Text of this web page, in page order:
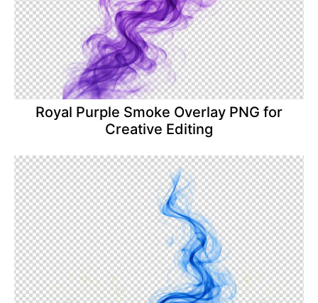
Royal Purple Smoke Overlay PNG for
Creative Editing